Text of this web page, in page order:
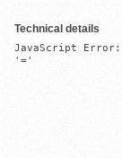
Technical details
JavaScript Error:
'='